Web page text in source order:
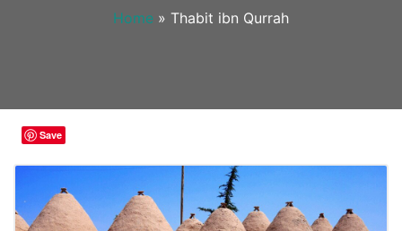
Home » Thabit ibn Qurrah
Save